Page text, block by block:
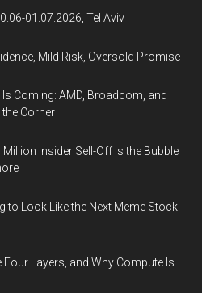
01.07.2026, Tel Aviv
Mild Risk, Oversold Promise
Coming: AMD, Broadcom, and
the Corner
Insider Sell-Off Is the Bubble
to Look Like the Next Meme Stock
Four Layers, and Why Compute Is